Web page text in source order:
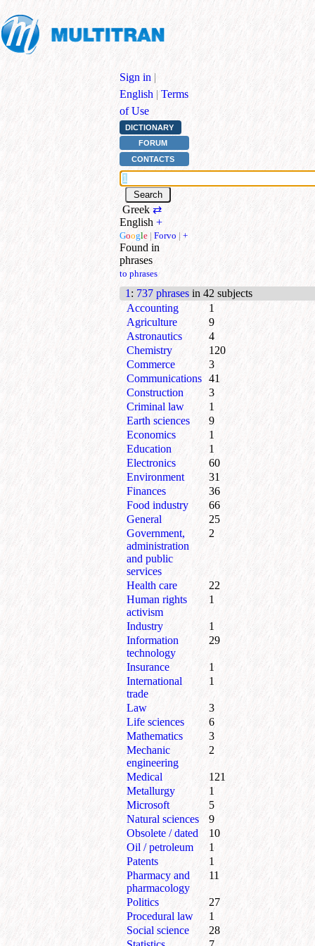
Sign in |
English | Terms
of Use
DICTIONARY
FORUM
CONTACTS
Greek ⇄
English +
Google | Forvo | +
Found in
phrases
to phrases
1 : 737 phrases in 42 subjects
Accounting
1
Agriculture
9
Astronautics
4
Chemistry
120
Commerce
3
Communications 41
Construction
3
Criminal law
1
Earth sciences
9
Economics
1
Education
1
Electronics
60
Environment
31
Finances
36
Food industry
66
General
25
Government,
administration
and public
services
2
Health care
22
Human rights
activism
1
Industry
1
Information
technology
29
Insurance
1
International
trade
1
Law
3
Life sciences
6
Mathematics
3
Mechanic
engineering
2
Medical
121
Metallurgy
1
Microsoft
5
Natural sciences
9
Obsolete / dated
10
Oil / petroleum
1
Patents
1
Pharmacy and
pharmacology
11
Politics
27
Procedural law
1
Social science
28